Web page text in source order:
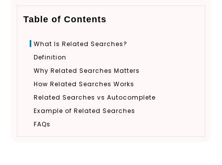
Table of Contents
What Is Related Searches?
Definition
Why Related Searches Matters
How Related Searches Works
Related Searches vs Autocomplete
Example of Related Searches
FAQs